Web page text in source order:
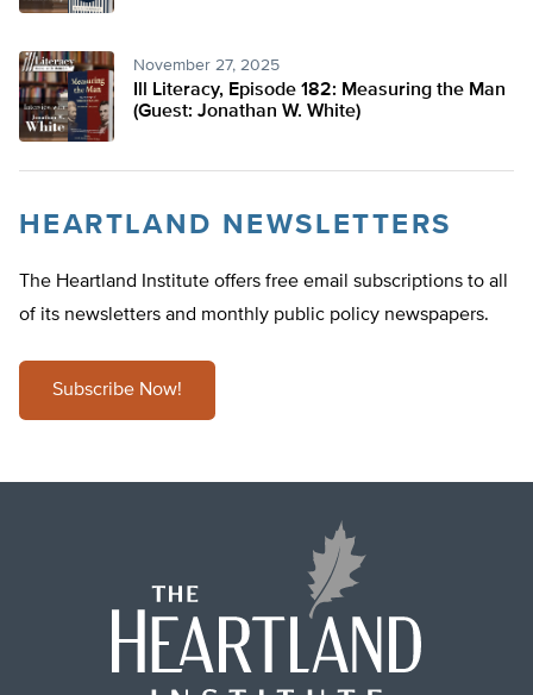
November 27, 2025
Ill Literacy, Episode 182: Measuring the Man
(Guest: Jonathan W. White)
HEARTLAND NEWSLETTERS
The Heartland Institute offers free email subscriptions to all
of its newsletters and monthly public policy newspapers.
Subscribe Now!